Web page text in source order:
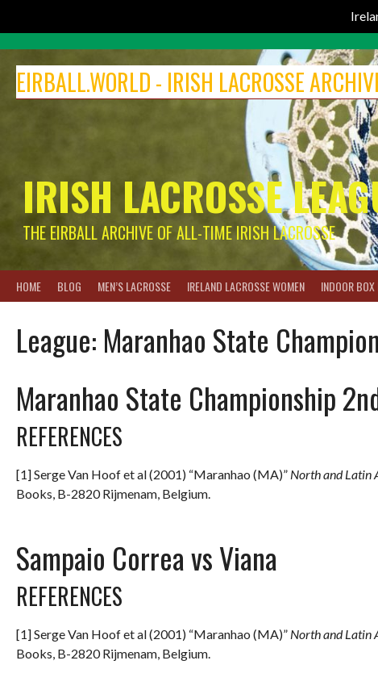
content
EIRBALL.WORLD - IRISH LACROSSE
IRISH LACROSSE
THE EIRBALL ARCHIVE OF ALL-TIME IRISH LACROSSE
HOME BLOG MEN’S LACROSSE IRELAND LACROSSE WOMEN INDOOR
League: Maranhao State
Maranhao State Championship
REFERENCES
[1] Serge Van Hoof et al (2001) “Maranhao (MA)” North and Latin
Books, B-2820 Rijmenam, Belgium.
Sampaio Correa vs Viana
REFERENCES
[1] Serge Van Hoof et al (2001) “Maranhao (MA)” North and Latin
Books, B-2820 Rijmenam, Belgium.